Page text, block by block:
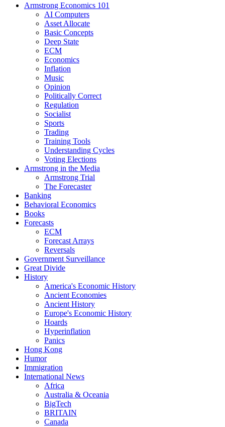
Armstrong Economics 101
AI Computers
Asset Allocate
Basic Concepts
Deep State
ECM
Economics
Inflation
Music
Opinion
Politically Correct
Regulation
Socialist
Sports
Trading
Training Tools
Understanding Cycles
Voting Elections
Armstrong in the Media
Armstrong Trial
The Forecaster
Banking
Behavioral Economics
Books
Forecasts
ECM
Forecast Arrays
Reversals
Government Surveillance
Great Divide
History
America's Economic History
Ancient Economies
Ancient History
Europe's Economic History
Hoards
Hyperinflation
Panics
Hong Kong
Humor
Immigration
International News
Africa
Australia & Oceania
BigTech
BRITAIN
Canada